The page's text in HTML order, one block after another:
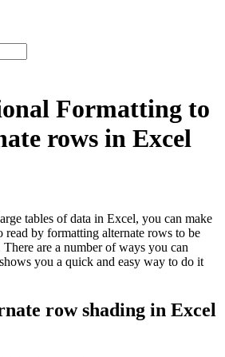
Formatting to
rows in Excel
tables of data in Excel, you can make
read by formatting alternate rows to be
are a number of ways you can
you a quick and easy way to do it
row shading in Excel